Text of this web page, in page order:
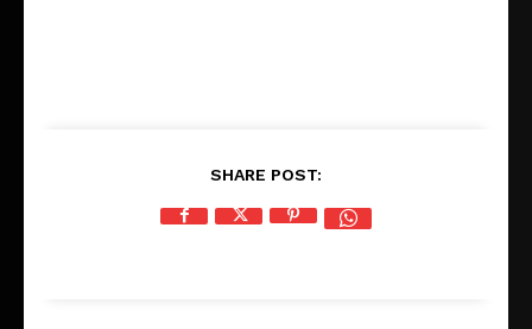
SHARE POST: